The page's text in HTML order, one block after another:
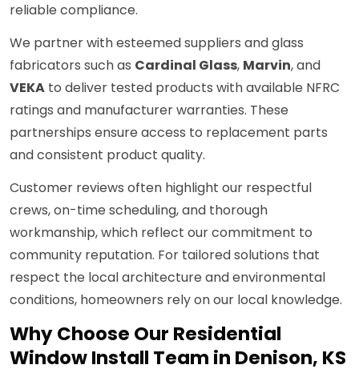
reliable compliance.
We partner with esteemed suppliers and glass
fabricators such as Cardinal Glass, Marvin, and
VEKA to deliver tested products with available NFRC
ratings and manufacturer warranties. These
partnerships ensure access to replacement parts
and consistent product quality.
Customer reviews often highlight our respectful
crews, on-time scheduling, and thorough
workmanship, which reflect our commitment to
community reputation. For tailored solutions that
respect the local architecture and environmental
conditions, homeowners rely on our local knowledge.
Why Choose Our Residential
Window Install Team in Denison, KS